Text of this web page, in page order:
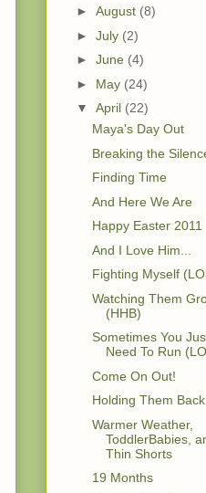
► August (8)
► July (2)
► June (4)
► May (24)
▼ April (22)
Maya's Day Out
Breaking the
Finding Time
And Here We Are
Happy Easter 2011
And I Love Him...
Fighting Myself
Watching Them
(HHB)
Sometimes You
Need To Run
Come On Out!
Holding Them Back
Warmer Weather,
ToddlerBabies,
Thin Shorts
19 Months